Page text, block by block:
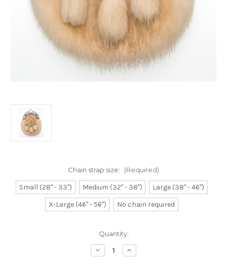
Chain strap size: (Required)
Small (28" - 33") Medium (32" - 38")
Large (38" - 46")
X-Large (46" - 56")
No chain required
Quantity:
Decrease
Quantity
Increase
Quantity